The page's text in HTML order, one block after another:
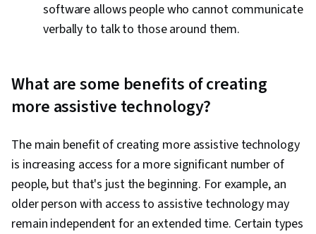
software allows people who cannot communicate
verbally to talk to those around them.
What are some benefits of creating
more assistive technology?
The main benefit of creating more assistive technology
is increasing access for a more significant number of
people, but that's just the beginning. For example, an
older person with access to assistive technology may
remain independent for an extended time. Certain types